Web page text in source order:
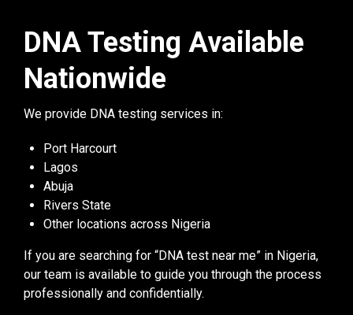
DNA Testing Available
Nationwide
We provide DNA testing services in:
Port Harcourt
Lagos
Abuja
Rivers State
Other locations across Nigeria
If you are searching for “DNA test near me” in Nigeria,
our team is available to guide you through the process
professionally and confidentially.